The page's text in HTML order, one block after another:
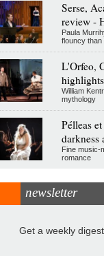
Serse,
review -
Paula
flouncy than
L'Orfeo,
William
mythology
Pélleas
darkness
Fine music-
romance
newsletter
Get a weekly